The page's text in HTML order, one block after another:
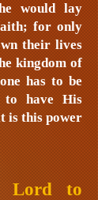
would lay
for only
their lives
kingdom of
has to be
to have His
is this power
Lord to